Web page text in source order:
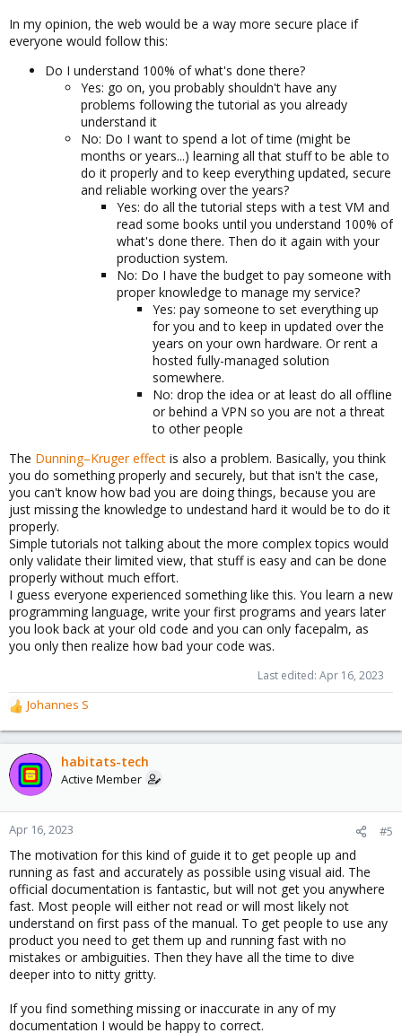
In my opinion, the web would be a way more secure place if
everyone would follow this:
Do I understand 100% of what's done there?
Yes: go on, you probably shouldn't have any
problems following the tutorial as you already
understand it
No: Do I want to spend a lot of time (might be
months or years...) learning all that stuff to be able to
do it properly and to keep everything updated, secure
and reliable working over the years?
Yes: do all the tutorial steps with a test VM and
read some books until you understand 100% of
what's done there. Then do it again with your
production system.
No: Do I have the budget to pay someone with
proper knowledge to manage my service?
Yes: pay someone to set everything up
for you and to keep in updated over the
years on your own hardware. Or rent a
hosted fully-managed solution
somewhere.
No: drop the idea or at least do all offline
or behind a VPN so you are not a threat
to other people
The Dunning–Kruger effect is also a problem. Basically, you think
you do something properly and securely, but that isn't the case,
you can't know how bad you are doing things, because you are
just missing the knowledge to undestand hard it would be to do it
properly.
Simple tutorials not talking about the more complex topics would
only validate their limited view, that stuff is easy and can be done
properly without much effort.
I guess everyone experienced something like this. You learn a new
programming language, write your first programs and years later
you look back at your old code and you can only facepalm, as
you only then realize how bad your code was.
Last edited: Apr 16, 2023
R
e
a
c
t
o
n
:
Johannes S
habitats-tech
Active Member
Apr 16, 2023 #5
The motivation for this kind of guide it to get people up and
running as fast and accurately as possible using visual aid. The
official documentation is fantastic, but will not get you anywhere
fast. Most people will either not read or will most likely not
understand on first pass of the manual. To get people to use any
product you need to get them up and running fast with no
mistakes or ambiguities. Then they have all the time to dive
deeper into to nitty gritty.
If you find something missing or inaccurate in any of my
documentation I would be happy to correct.